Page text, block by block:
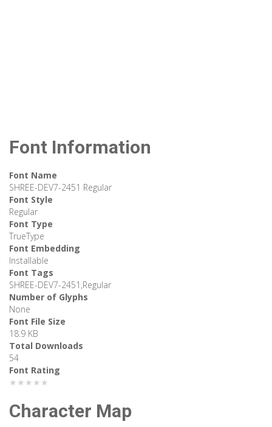
Font Information
Font Name
SHREE-DEV7-2451 Regular
Font Style
Regular
Font Type
TrueType
Font Embedding
Installable
Font Tags
SHREE-DEV7-2451,Regular
Number of Glyphs
None
Font File Size
18.9 KB
Total Downloads
54
Font Rating
★★★★★
Character Map